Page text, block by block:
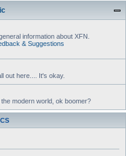
information about XFN.
& Suggestions
out here.... It's okay.
modern world, ok boomer?